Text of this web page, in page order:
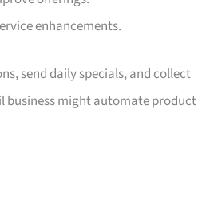
enhancements.
send daily specials, and collect
business might automate product